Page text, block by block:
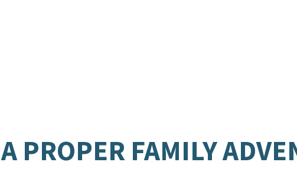
A PROPER FAMILY